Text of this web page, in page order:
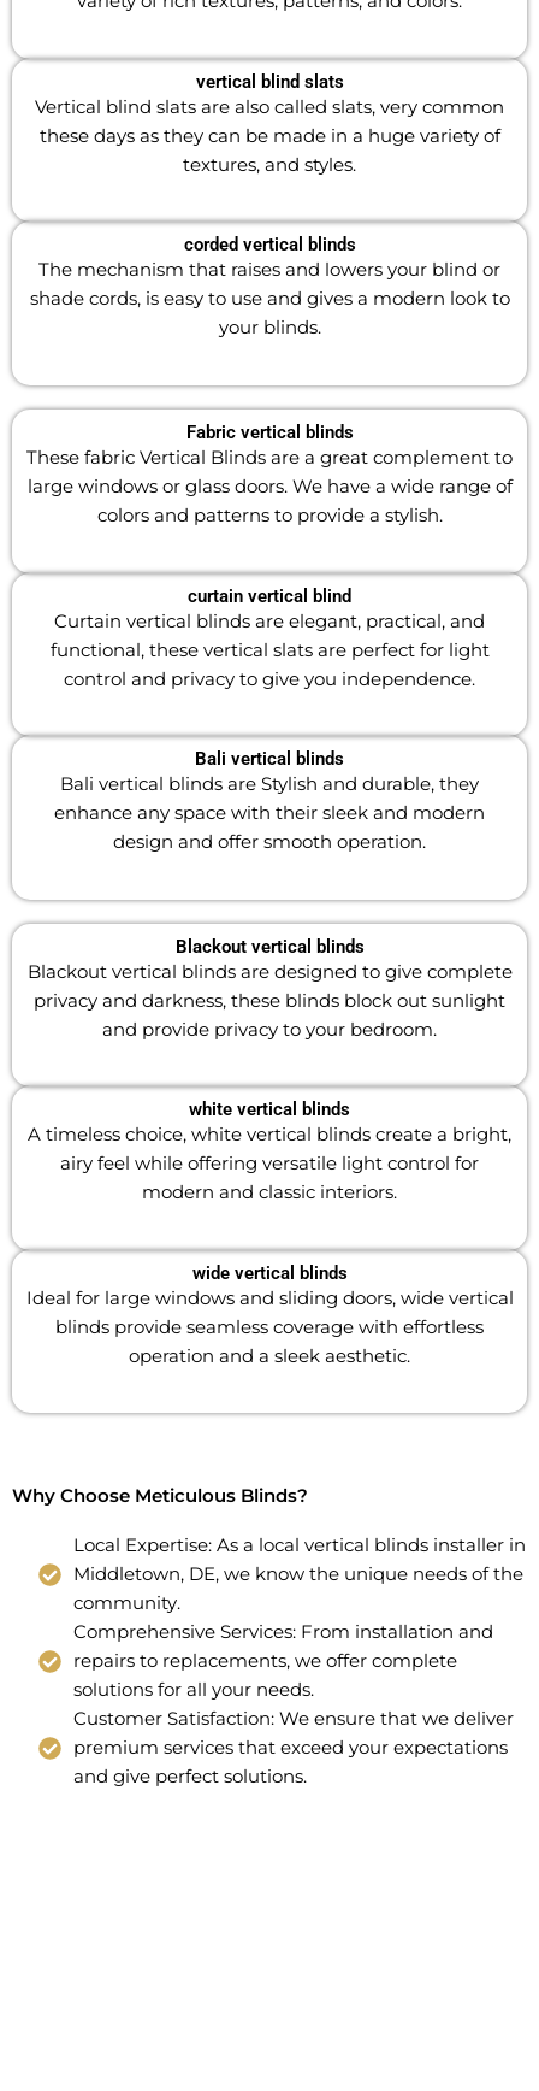
vertical blind slats
Vertical blind slats are also called slats, very common
these days as they can be made in a huge variety of
textures, and styles.
corded vertical blinds
The mechanism that raises and lowers your blind or
shade cords, is easy to use and gives a modern look to
your blinds.
Fabric vertical blinds
These fabric Vertical Blinds are a great complement to
large windows or glass doors. We have a wide range of
colors and patterns to provide a stylish.
curtain vertical blind
Curtain vertical blinds are elegant, practical, and
functional, these vertical slats are perfect for light
control and privacy to give you independence.
Bali vertical blinds
Bali vertical blinds are Stylish and durable, they
enhance any space with their sleek and modern
design and offer smooth operation.
Blackout vertical blinds
Blackout vertical blinds are designed to give complete
privacy and darkness, these blinds block out sunlight
and provide privacy to your bedroom.
white vertical blinds
A timeless choice, white vertical blinds create a bright,
airy feel while offering versatile light control for
modern and classic interiors.
wide vertical blinds
Ideal for large windows and sliding doors, wide vertical
blinds provide seamless coverage with effortless
operation and a sleek aesthetic.
Why Choose Meticulous Blinds?
Local Expertise: As a local vertical blinds installer in
Middletown, DE, we know the unique needs of the
community.
Comprehensive Services: From installation and
repairs to replacements, we offer complete
solutions for all your needs.
Customer Satisfaction: We ensure that we deliver
premium services that exceed your expectations
and give perfect solutions.